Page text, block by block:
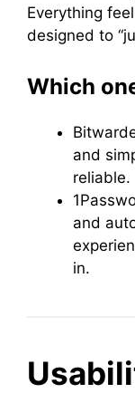
Everything
designed to
Which
and
reliable.
and
in.